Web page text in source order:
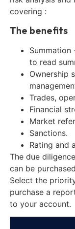
covering :
The benefits
to read
Ownership
Trades,
Financial
Market
Sanctions.
Rating and
The due
can be
Select the
purchase a
to your account.